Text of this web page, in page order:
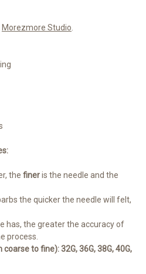
Morezmore Studio.
the fineris the needle and the
the quicker the needle will felt,
has, the greater the accuracy of
process.
to fine): 32G, 36G, 38G, 40G,